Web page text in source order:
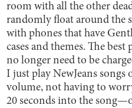
room with all the other
randomly float around the
with phones that have
cases and themes. The
no longer need to be
I just play NewJeans
volume, not having to
20 seconds into the